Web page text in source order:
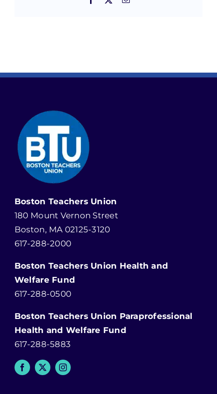
Boston Teachers Union
180 Mount Vernon Street
Boston, MA 02125-3120
617-288-2000
Boston Teachers Union Health and
Welfare Fund
617-288-0500
Boston Teachers Union Paraprofessional
Health and Welfare Fund
617-288-5883